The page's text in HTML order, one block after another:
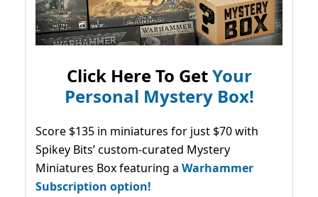
Click Here To GetYour
Personal Mystery Box!
Score $135 in miniatures for just $70 with
Spikey Bits’ custom-curated Mystery
Miniatures Box featuring a Warhammer
Subscription option!